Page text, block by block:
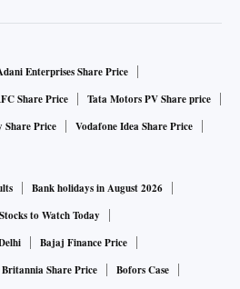
Enterprises Share Price
Share Price
Tata Motors PV Share price
Share Price Vodafone Idea Share Price
Bank holidays in August 2026
Stocks to Watch Today
Bajaj Finance Price
Britannia Share Price
Bofors Case